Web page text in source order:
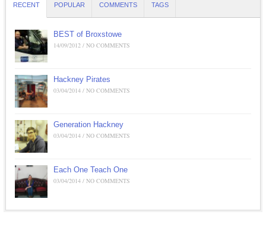
RECENT POPULAR COMMENTS TAGS
BEST of Broxstowe
14/09/2012 / NO COMMENTS
Hackney Pirates
03/04/2014 / NO COMMENTS
Generation Hackney
03/04/2014 / NO COMMENTS
Each One Teach One
03/04/2014 / NO COMMENTS